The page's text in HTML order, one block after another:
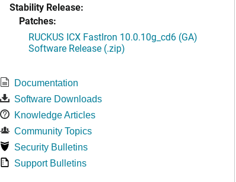
Stability Release:
Patches:
RUCKUS ICX FastIron 10.0.10g_cd6 (GA)
Software Release (.zip)
Documentation
Software Downloads
Knowledge Articles
Community Topics
Security Bulletins
Support Bulletins